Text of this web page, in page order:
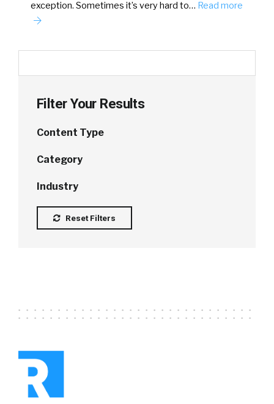
exception. Sometimes it’s very hard to… Read more
Filter Your Results
Content Type
Category
Industry
Reset Filters